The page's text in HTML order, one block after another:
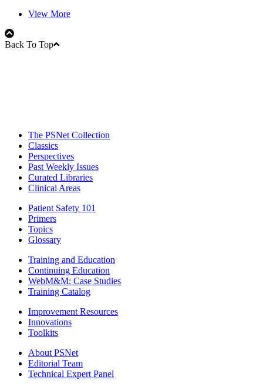
View More
Back To Top
The PSNet Collection
Classics
Perspectives
Past Weekly Issues
Curated Libraries
Clinical Areas
Patient Safety 101
Primers
Topics
Glossary
Training and Education
Continuing Education
WebM&M: Case Studies
Training Catalog
Improvement Resources
Innovations
Toolkits
About PSNet
Editorial Team
Technical Expert Panel